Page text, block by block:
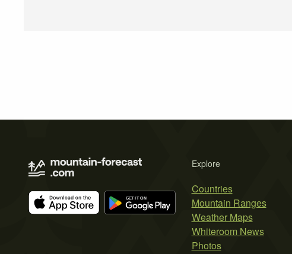
Explore
Countries
Mountain Ranges
Weather Maps
Whiteroom News
Photos